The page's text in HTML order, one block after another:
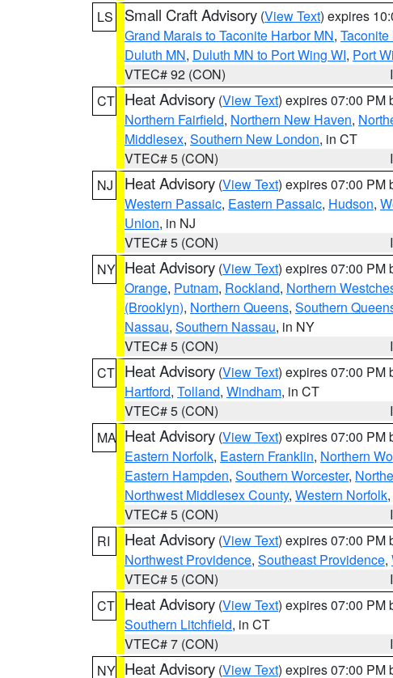
LS
Small Craft Advisory (View Text) expires
Grand Marais to Taconite Harbor MN,
Duluth MN, Duluth MN to Port Wing WI, Port
VTEC# 92 (CON)
CT Heat Advisory (View Text) expires 07:00 PM
Northern Fairfield, Northern New Haven,
Middlesex, Southern New London, in CT
VTEC# 5 (CON)
NJ
Heat Advisory (View Text) expires 07:00 PM
Western Passaic, Eastern Passaic, Hudson,
Union, in NJ
VTEC# 5 (CON)
NY Heat Advisory (View Text) expires 07:00 PM
Orange, Putnam, Rockland, Northern
(Brooklyn), Northern Queens, Southern
Nassau, Southern Nassau, in NY
VTEC# 5 (CON)
CT Heat Advisory (View Text) expires 07:00 PM
Hartford, Tolland, Windham, in CT
VTEC# 5 (CON)
MA Heat Advisory (View Text) expires 07:00 PM
Eastern Norfolk, Eastern Franklin, Northern
Eastern Hampden, Southern Worcester,
Northwest Middlesex County, Western Norfolk,
VTEC# 5 (CON)
RI
Heat Advisory (View Text) expires 07:00 PM
Northwest Providence, Southeast Providence,
VTEC# 5 (CON)
CT Heat Advisory (View Text) expires 07:00 PM
Southern Litchfield, in CT
VTEC# 7 (CON)
NY Heat Advisory (View Text) expires 07:00 PM